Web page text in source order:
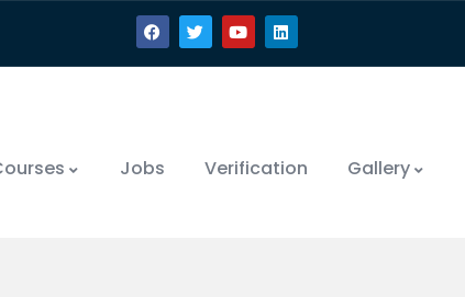
Jobs Verification Gallery